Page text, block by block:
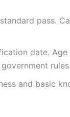
pass.
date.
rules.
and basic